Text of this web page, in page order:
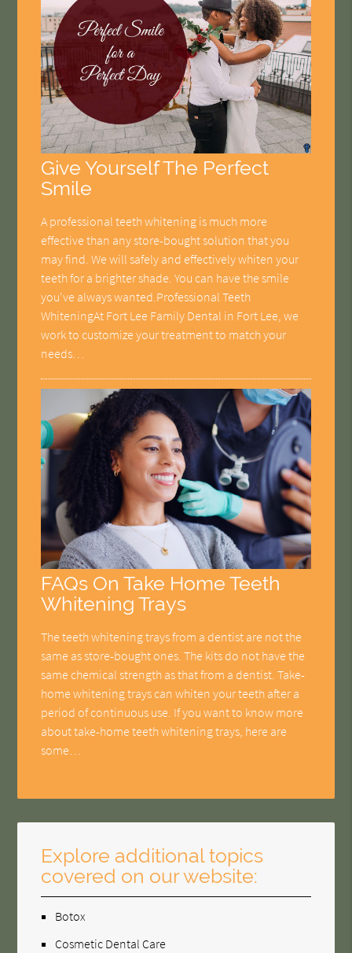
Give Yourself The Perfect
Smile
A professional teeth whitening is much more
effective than any store-bought solution that you
may find. We will safely and effectively whiten your
teeth for a brighter shade. You can have the smile
you've always wanted.Professional Teeth
WhiteningAt Fort Lee Family Dental in Fort Lee, we
work to customize your treatment to match your
needs…
FAQs On Take Home Teeth
Whitening Trays
The teeth whitening trays from a dentist are not the
same as store-bought ones. The kits do not have the
same chemical strength as that from a dentist. Take-
home whitening trays can whiten your teeth after a
period of continuous use. If you want to know more
about take-home teeth whitening trays, here are
some…
Explore additional topics
covered on our website:
Botox
Cosmetic Dental Care